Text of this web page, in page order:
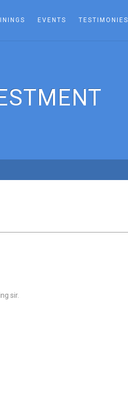
EVENTS TESTIMONIES
sir.